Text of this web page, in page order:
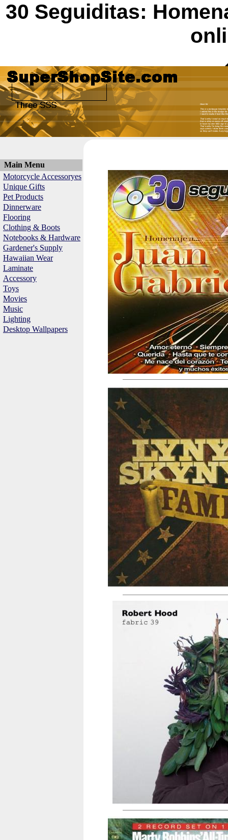
30 Seguiditas:
Main Menu
Motorcycle Accessoryes
Unique Gifts
Pet Products
Dinnerware
Flooring
Clothing & Boots
Notebooks & Hardware
Gardener's Supply
Hawaiian Wear
Laminate
Accessory
Toys
Movies
Music
Lighting
Desktop Wallpapers